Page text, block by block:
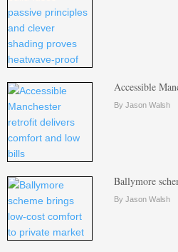
Accessible
By Jason Walsh
Ballymore
By Jason Walsh